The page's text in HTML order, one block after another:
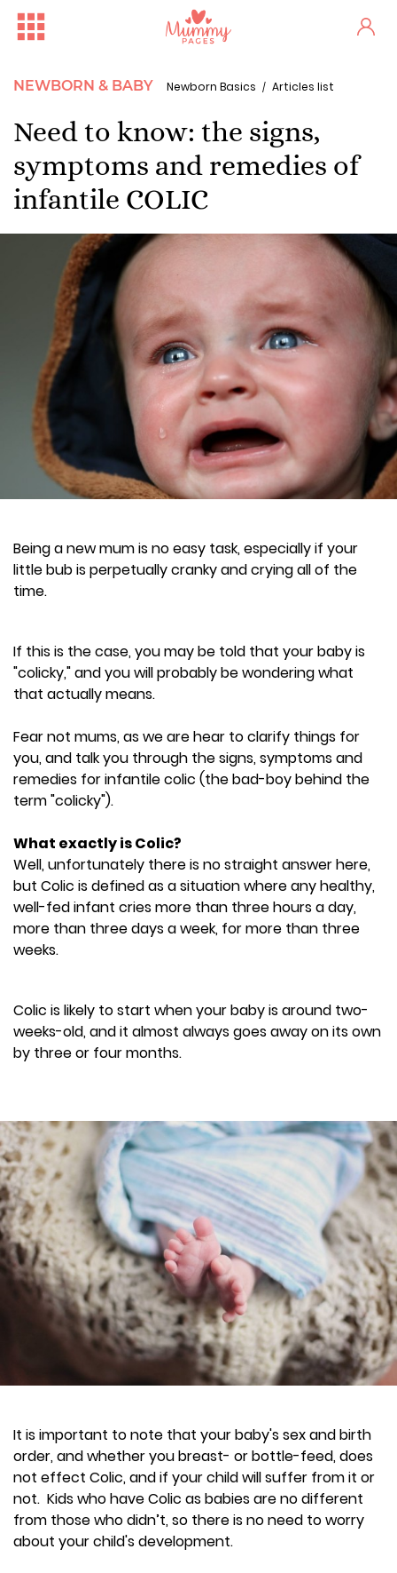
NEWBORN & BABY Newborn Basics Articles list
Need to know: the signs,
symptoms and remedies of
infantile COLIC
Being a new mum is no easy task, especially if your
little bub is perpetually cranky and crying all of the
time.
If this is the case, you may be told that your baby is
"colicky," and you will probably be wondering what
that actually means.
Fear not mums, as we are hear to clarify things for
you, and talk you through the signs, symptoms and
remedies for infantile colic (the bad-boy behind the
term "colicky").
What exactly is Colic?
Well, unfortunately there is no straight answer here,
but Colic is defined as a situation where any healthy,
well-fed infant cries more than three hours a day,
more than three days a week, for more than three
weeks.
Colic is likely to start when your baby is around two-
weeks-old, and it almost always goes away on its own
by three or four months.
It is important to note that your baby's sex and birth
order, and whether you breast- or bottle-feed, does
not effect Colic, and if your child will suffer from it or
not. Kids who have Colic as babies are no different
from those who didn’t, so there is no need to worry
about your child's development.